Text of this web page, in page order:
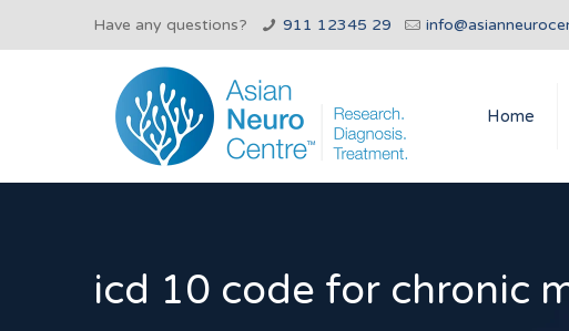
Have any questions? 911 12345 29
Home
icd 10 code for chronic